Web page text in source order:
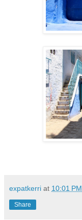
expatkerri at 10:01 PM
Share